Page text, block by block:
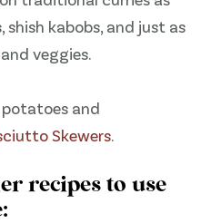
shish kabobs, and just as
veggies.
potatoes and
Skewers.
recipes to use